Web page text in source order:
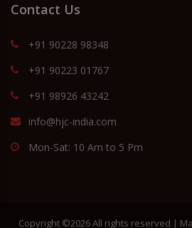
Contact Us
+91 90228 98348
+91 90223 01767
+91 98926 43242
info@hjc-india.com
Mon-Sat: 10 Am to 5 Pm
Copyright ©2026 All rights reserved |